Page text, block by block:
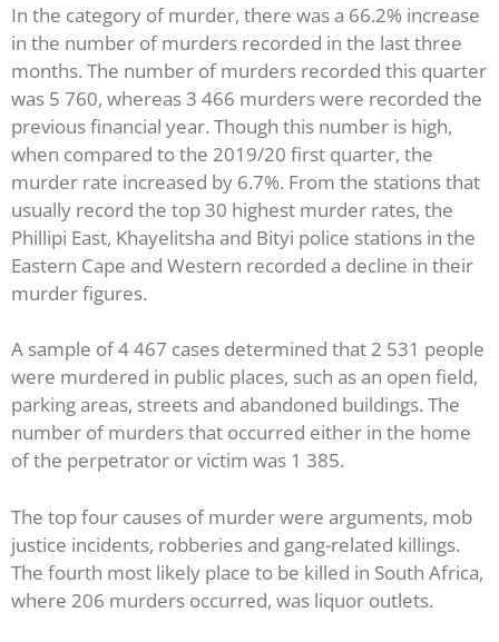
In the category of murder, there was a 66.2% increase
in the number of murders recorded in the last three
months. The number of murders recorded this quarter
was 5 760, whereas 3 466 murders were recorded the
previous financial year. Though this number is high,
when compared to the 2019/20 first quarter, the
murder rate increased by 6.7%. From the stations that
usually record the top 30 highest murder rates, the
Phillipi East, Khayelitsha and Bityi police stations in the
Eastern Cape and Western recorded a decline in their
murder figures.
A sample of 4 467 cases determined that 2 531 people
were murdered in public places, such as an open field,
parking areas, streets and abandoned buildings. The
number of murders that occurred either in the home
of the perpetrator or victim was 1 385.
The top four causes of murder were arguments, mob
justice incidents, robberies and gang-related killings.
The fourth most likely place to be killed in South Africa,
where 206 murders occurred, was liquor outlets.